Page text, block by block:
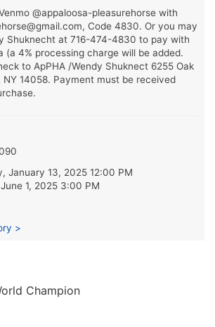
@appaloosa-pleasurehorse with
Code 4830. Or you may
Shuknecht at 716-474-4830 to pay with
(a 4% processing charge will be added.
to ApPHA /Wendy Shuknect 6255 Oak
NY 14058. Payment must be received
January 13, 2025 12:00 PM
1, 2025 3:00 PM
>
Champion